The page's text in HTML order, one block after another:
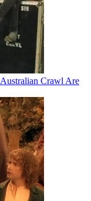
Crawl Are